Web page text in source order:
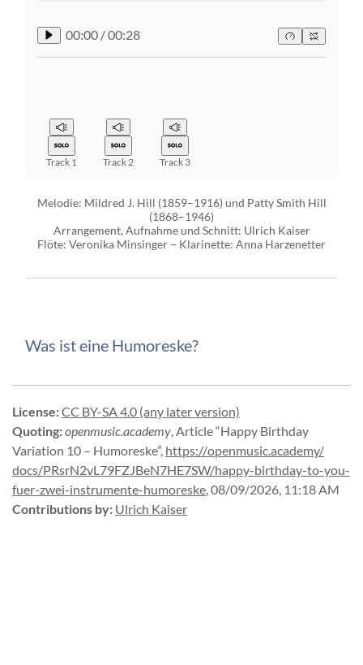
00:00 /00:28
Track 1 Track 2 Track 3
Melodie: Mildred J. Hill (1859–1916) und Patty Smith Hill
(1868–1946)
Arrangement, Aufnahme und Schnitt: Ulrich Kaiser
Flöte: Veronika Minsinger − Klarinette: Anna Harzenetter
Was ist eine Humoreske?
License:CC BY-SA 4.0 (any later version)
Quoting:openmusic.academy,Article “Happy Birthday
Variation 10 – Humoreske”, https://openmusic.academy/
docs/PRsrN2vL79FZJBeN7HE7SW/happy-birthday-to-you-
fuer-zwei-instrumente-humoreske,08/09/2026, 11:18 AM
Contributions by: Ulrich Kaiser